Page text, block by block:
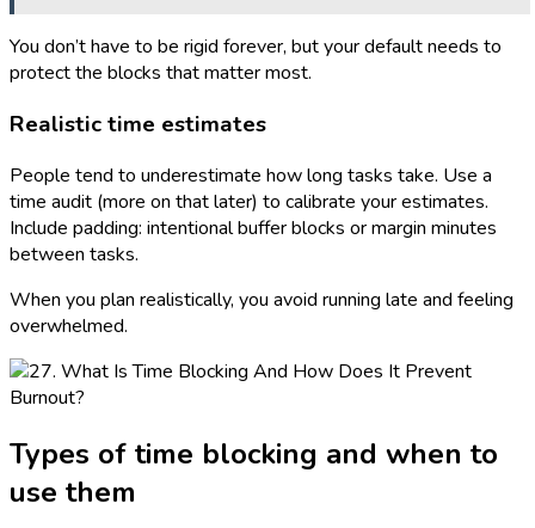
You don’t have to be rigid forever, but your default needs to
protect the blocks that matter most.
Realistic time estimates
People tend to underestimate how long tasks take. Use a
time audit (more on that later) to calibrate your estimates.
Include padding: intentional buffer blocks or margin minutes
between tasks.
When you plan realistically, you avoid running late and feeling
overwhelmed.
Types of time blocking and when to
use them